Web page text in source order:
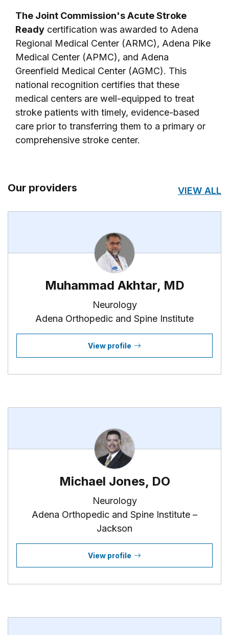
The Joint Commission's Acute Stroke
Ready certification was awarded to Adena
Regional Medical Center (ARMC), Adena Pike
Medical Center (APMC), and Adena
Greenfield Medical Center (AGMC). This
national recognition certifies that these
medical centers are well-equipped to treat
stroke patients with timely, evidence-based
care prior to transferring them to a primary or
comprehensive stroke center.
Our providers VIEW ALL
Muhammad Akhtar, MD
Neurology
Adena Orthopedic and Spine Institute
View profile
Michael Jones, DO
Neurology
Adena Orthopedic and Spine Institute –
Jackson
View profile